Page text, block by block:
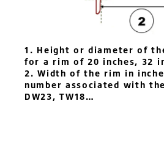
1. Height or diameter of
for a rim of 20 inches, 32
2. Width of the rim in
number associated with
DW23, TW18…